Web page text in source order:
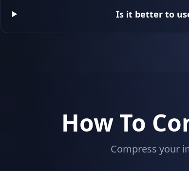
Is it better to
How To
Compress your